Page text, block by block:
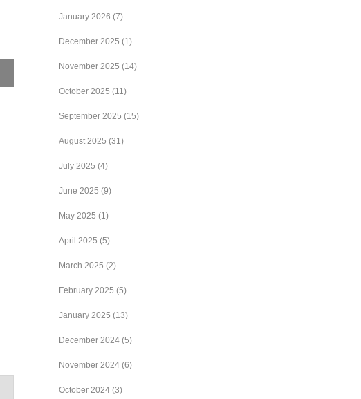
January 2026 (7)
December 2025 (1)
November 2025 (14)
October 2025 (11)
September 2025 (15)
August 2025 (31)
July 2025 (4)
June 2025 (9)
May 2025 (1)
April 2025 (5)
March 2025 (2)
February 2025 (5)
January 2025 (13)
December 2024 (5)
November 2024 (6)
October 2024 (3)